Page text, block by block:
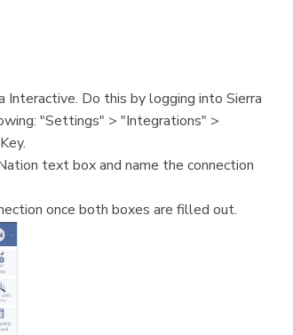
Interactive. Do this by logging into Sierra
"Settings" > "Integrations" >
text box and name the connection
once both boxes are filled out.